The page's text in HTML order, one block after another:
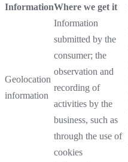
InformationWhere we get it
Geolocation
information
Information
submitted by the
consumer; the
observation and
recording of
activities by the
business, such as
through the use of
cookies